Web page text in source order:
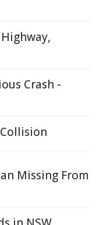
Crash -
Missing From